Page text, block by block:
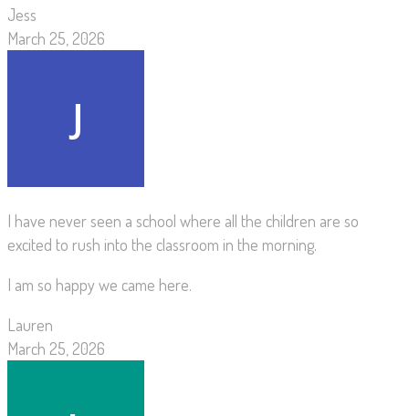
Jess
March 25, 2026
I have never seen a school where all the children are so
excited to rush into the classroom in the morning.
I am so happy we came here.
Lauren
March 25, 2026